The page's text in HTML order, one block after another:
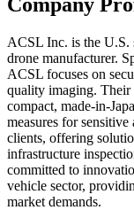
ACSL Inc. is the U.S.
drone manufacturer.
ACSL focuses on
quality imaging. Their
compact, made-in-
measures for
clients, offering
infrastructure
committed to
vehicle sector,
market demands.